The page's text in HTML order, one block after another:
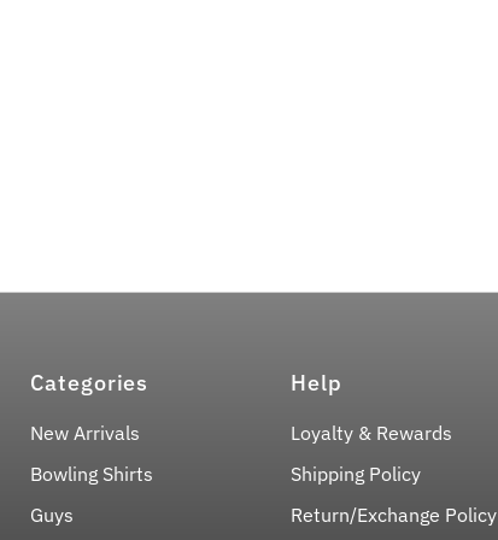
Categories
New Arrivals
Bowling Shirts
Guys
Help
Loyalty & Rewards
Shipping Policy
Return/Exchange Policy